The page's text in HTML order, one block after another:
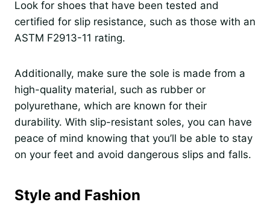
Look for shoes that have been tested and
certified for slip resistance, such as those with an
ASTM F2913-11 rating.
Additionally, make sure the sole is made from a
high-quality material, such as rubber or
polyurethane, which are known for their
durability. With slip-resistant soles, you can have
peace of mind knowing that you’ll be able to stay
on your feet and avoid dangerous slips and falls.
Style and Fashion